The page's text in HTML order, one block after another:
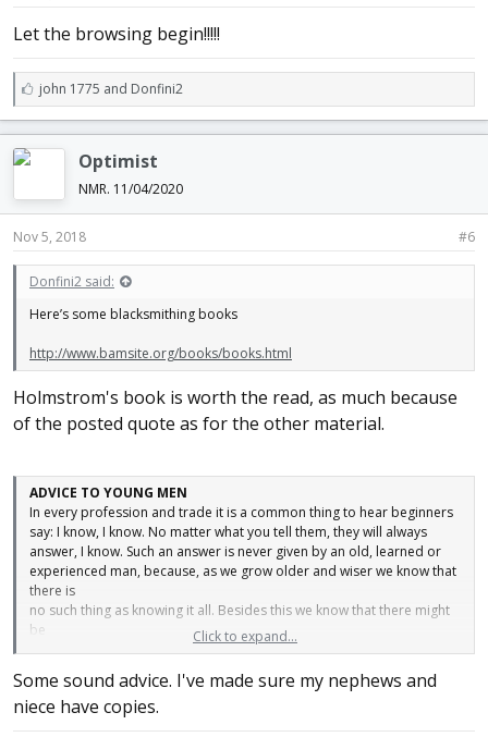
Let the browsing begin!!!!!
L
i
k
e
john 1775 and Donfini2
Optimist
NMR. 11/04/2020
Nov 5, 2018 #6
Donfini2 said:
Here’s some blacksmithing books
http://www.bamsite.org/books/books.html
Holmstrom's book is worth the read, as much because
of the posted quote as for the other material.
ADVICE TO YOUNG MEN
In every profession and trade it is a common thing to hear beginners
say: I know, I know. No matter what you tell them, they will always
answer, I know. Such an answer is never given by an old, learned or
experienced man, because, as we grow older and wiser we know that
there is
no such thing as knowing it all. Besides this we know that there might
be
a better way than the way we have learned of doing the work. It is only
few cases that we can say that this is the best way, therefore we
should
Click to expand...
Some sound advice. I've made sure my nephews and
niece have copies.